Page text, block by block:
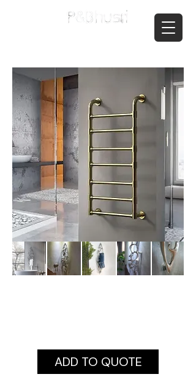
ADD TO QUOTE